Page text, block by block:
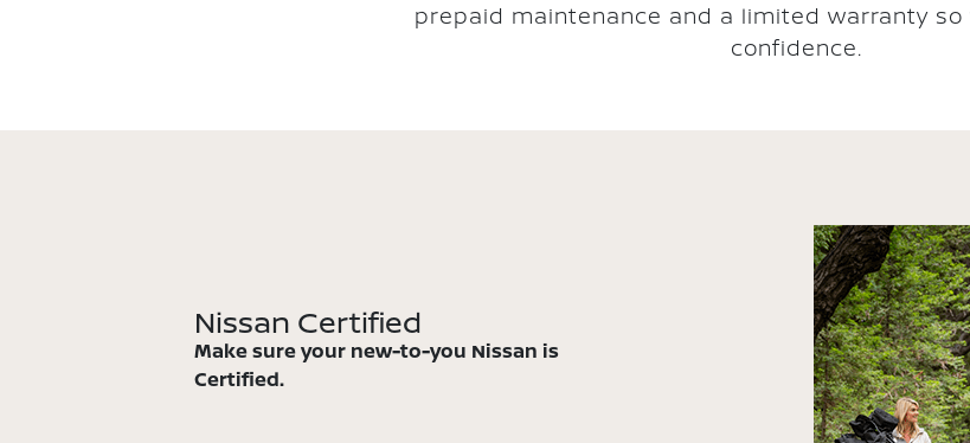
prepaid maintenance and a limited warranty so
confidence.
Nissan Certified
Make sure your new-to-you Nissan is
Certified.